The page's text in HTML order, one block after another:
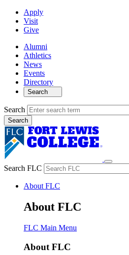
Apply
Visit
Give
Alumni
Athletics
News
Events
Directory
Search
Search
Search FLC
About FLC
About FLC
FLC Main Menu
About FLC